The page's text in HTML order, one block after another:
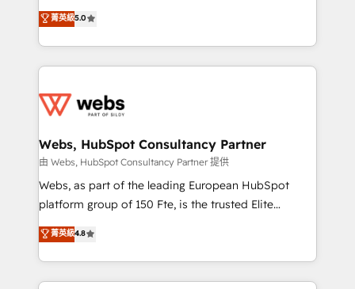
Migration, Custom Integration & Platform
Enablement -Onboarded over 500 businesses to
get more from your investment in HubSpot.
www.bbdboom.com
world experience to our client engagements. "Blue
Frog is a top, trusted partner in HubSpot's
ecosystem for a reason. Their team brings over a
decade of experience to the table, along with deep
for driving growth. They are committed to helping
their unique business needs. We are thrilled to have
Blue Frog in the HubSpot ecosystem leading the
way for customers!" - Yamini Rangan, CEO of
HubSpot “Our experience with the team at Blue Frog
of experience and quality of skilled staff has earned
them a trusted reputation within the HubSpot
菁英級5.0
Webs, HubSpot Consultancy Partner
由 Webs, HubSpot Consultancy Partner 提供
Webs, as part of the leading European HubSpot
platform group of 150 Fte, is the trusted Elite
HubSpot CRM Partner offering you a roadmap on
maximizing EBITDA and achieving Commercial
Excellence. With our targeted processes, we
strengthen your digital transformation and minimize
菁英級4.8